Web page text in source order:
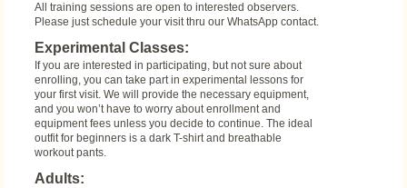
All training sessions are open to interested observers.
Please just schedule your visit thru our WhatsApp contact.
Experimental Classes:
If you are interested in participating, but not sure about
enrolling, you can take part in experimental lessons for
your first visit. We will provide the necessary equipment,
and you won’t have to worry about enrollment and
equipment fees unless you decide to continue. The ideal
outfit for beginners is a dark T-shirt and breathable
workout pants.
Adults: